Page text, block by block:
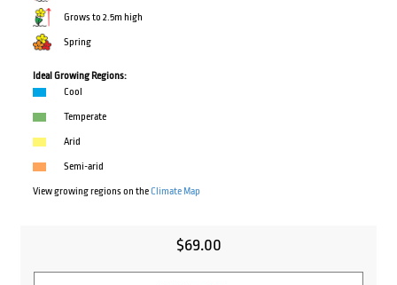
Grows to 2.5m high
Spring
Ideal Growing Regions:
Cool
Temperate
Arid
Semi-arid
View growing regions on theClimate Map
$69.00